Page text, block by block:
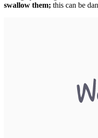
swallow them; this can be